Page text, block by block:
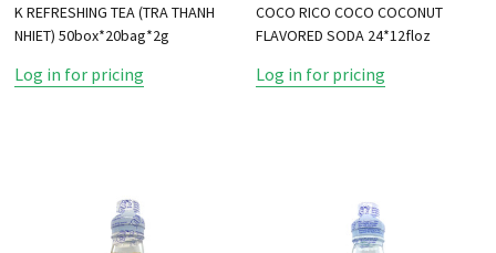
K REFRESHING TEA (TRA THANH
NHIET) 50box*20bag*2g
Log in for pricing
COCO RICO COCO COCONUT
FLAVORED SODA 24*12floz
Log in for pricing